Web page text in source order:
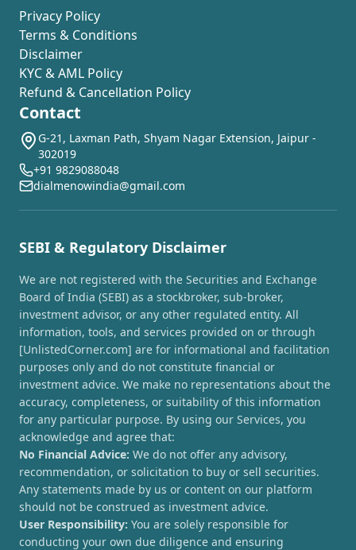
Privacy Policy
Terms & Conditions
Disclaimer
KYC & AML Policy
Refund & Cancellation Policy
Contact
G-21, Laxman Path, Shyam Nagar Extension, Jaipur -
302019
+91 9829088048
dialmenowindia@gmail.com
SEBI & Regulatory Disclaimer
We are not registered with the Securities and Exchange
Board of India (SEBI) as a stockbroker, sub-broker,
investment advisor, or any other regulated entity. All
information, tools, and services provided on or through
[UnlistedCorner.com] are for informational and facilitation
purposes only and do not constitute financial or
investment advice. We make no representations about the
accuracy, completeness, or suitability of this information
for any particular purpose. By using our Services, you
acknowledge and agree that:
No Financial Advice: We do not offer any advisory,
recommendation, or solicitation to buy or sell securities.
Any statements made by us or content on our platform
should not be construed as investment advice.
User Responsibility: You are solely responsible for
conducting your own due diligence and ensuring